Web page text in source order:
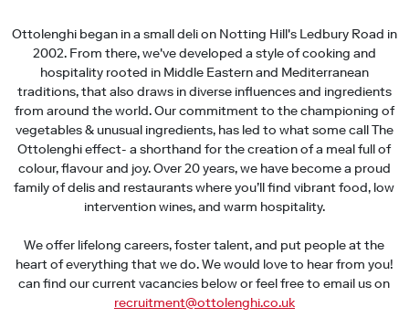
Ottolenghi began in a small deli on Notting Hill's Ledbury Road in
2002. From there, we've developed a style of cooking and
hospitality rooted in Middle Eastern and Mediterranean
traditions, that also draws in diverse influences and ingredients
from around the world. Our commitment to the championing of
vegetables & unusual ingredients, has led to what some call The
Ottolenghi effect- a shorthand for the creation of a meal full of
colour, flavour and joy. Over 20 years, we have become a proud
family of delis and restaurants where you’ll find vibrant food, low
intervention wines, and warm hospitality.
We offer lifelong careers, foster talent, and put people at the
heart of everything that we do. We would love to hear from you!
can find our current vacancies below or feel free to email us on
recruitment@ottolenghi.co.uk